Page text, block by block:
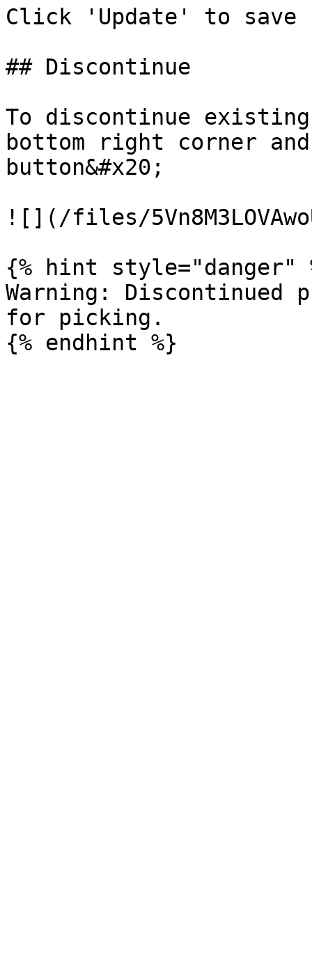
Click 'Update' to save
## Discontinue
To discontinue
bottom right corner
button&#x20;
![](/files/
{% hint style="danger"
Warning: Discontinued
for picking.